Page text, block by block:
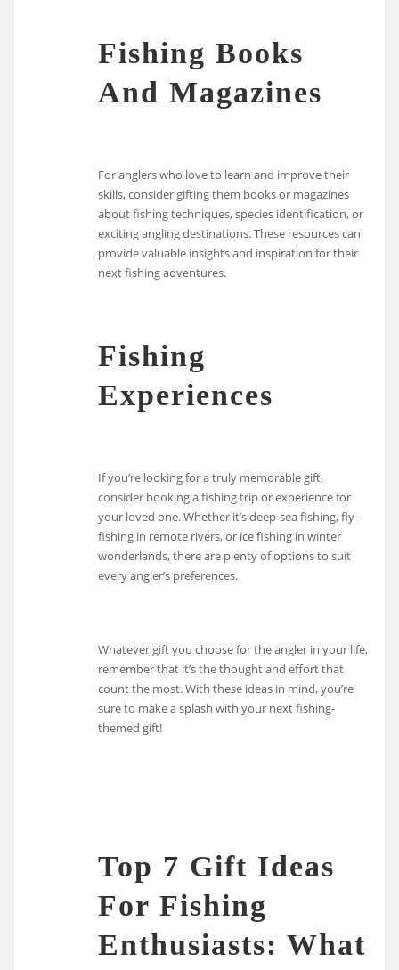
Fishing Books
And Magazines
For anglers who love to learn and improve their
skills, consider gifting them books or magazines
about fishing techniques, species identification, or
exciting angling destinations. These resources can
provide valuable insights and inspiration for their
next fishing adventures.
Fishing
Experiences
If you’re looking for a truly memorable gift,
consider booking a fishing trip or experience for
your loved one. Whether it’s deep-sea fishing, fly-
fishing in remote rivers, or ice fishing in winter
wonderlands, there are plenty of options to suit
every angler’s preferences.
Whatever gift you choose for the angler in your life,
remember that it’s the thought and effort that
count the most. With these ideas in mind, you’re
sure to make a splash with your next fishing-
themed gift!
Top 7 Gift Ideas
For Fishing
Enthusiasts: What